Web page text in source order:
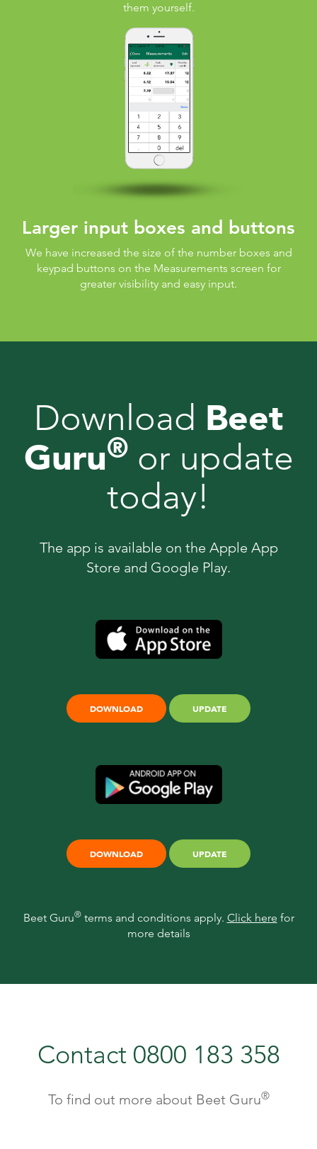
them yourself.
Larger input boxes and buttons
We have increased the size of the number boxes and
keypad buttons on the Measurements screen for
greater visibility and easy input.
Download Beet
Guru®or update
today!
The app is available on the Apple App
Store and Google Play.
DOWNLOAD UPDATE
DOWNLOAD UPDATE
Beet Guru®terms and conditions apply. Click here for
more details
Contact 0800 183 358
To find out more about Beet Guru®